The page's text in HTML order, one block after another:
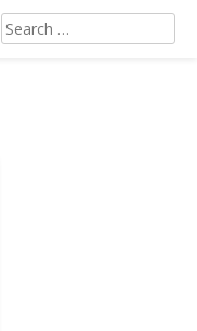
SEARCH
FOR: